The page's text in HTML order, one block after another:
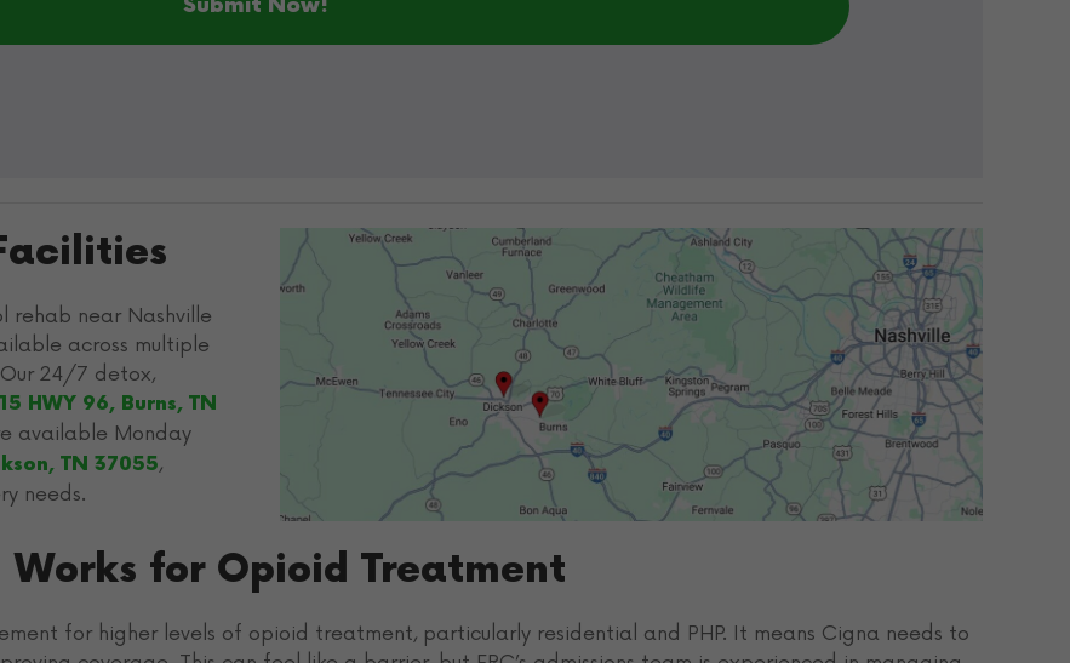
rehab near Nashville
across multiple
24/7 detox,
HWY 96, Burns, TN
available Monday
TN 37055,
needs.
for Opioid Treatment
for higher levels of opioid treatment, particularly residential and PHP. It means Cigna needs to